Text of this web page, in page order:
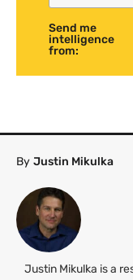
Send me
intelligence
from:
By Justin Mikulka
Justin Mikulka is a